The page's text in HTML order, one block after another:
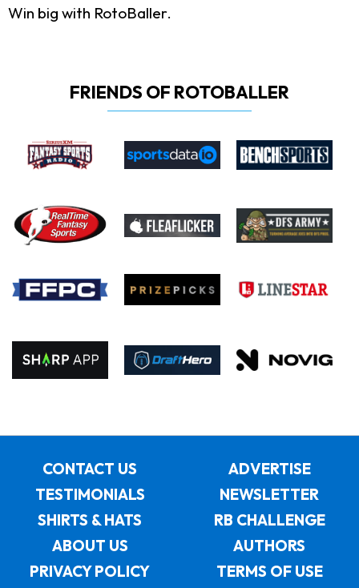
Win big with RotoBaller.
FRIENDS OF ROTOBALLER
CONTACT US
ADVERTISE
TESTIMONIALS
NEWSLETTER
SHIRTS & HATS
RB CHALLENGE
ABOUT US
AUTHORS
PRIVACY POLICY
TERMS OF USE